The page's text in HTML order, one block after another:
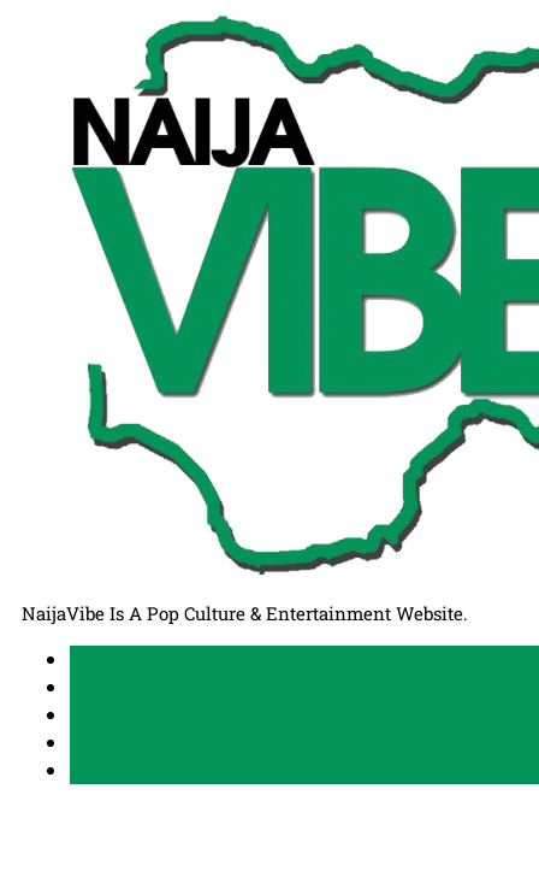
NaijaVibe Is A Pop Culture & Entertainment Website.